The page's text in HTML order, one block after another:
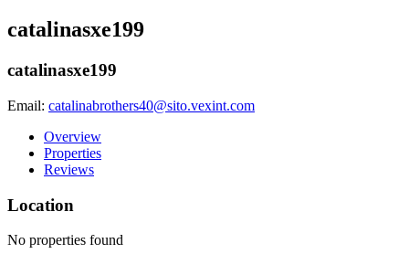
catalinasxe199
catalinasxe199
Email: catalinabrothers40@sito.vexint.com
Overview
Properties
Reviews
Location
No properties found